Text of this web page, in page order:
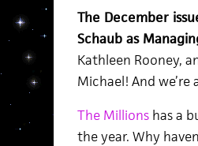
The December
Schaub as
Kathleen Rooney,
Michael! And
The Millionshas a
the year. Why